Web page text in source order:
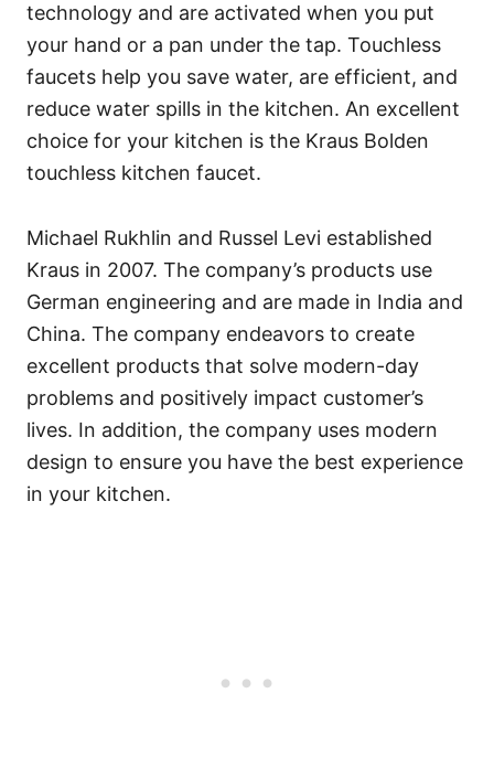
technology and are activated when you put
your hand or a pan under the tap. Touchless
faucets help you save water, are efficient, and
reduce water spills in the kitchen. An excellent
choice for your kitchen is the Kraus Bolden
touchless kitchen faucet.
Michael Rukhlin and Russel Levi established
Kraus in 2007. The company’s products use
German engineering and are made in India and
China. The company endeavors to create
excellent products that solve modern-day
problems and positively impact customer’s
lives. In addition, the company uses modern
design to ensure you have the best experience
in your kitchen.